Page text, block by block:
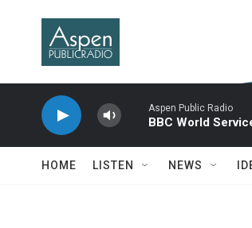
Aspen Public Radio
BBC World
HOME LISTEN NEWS